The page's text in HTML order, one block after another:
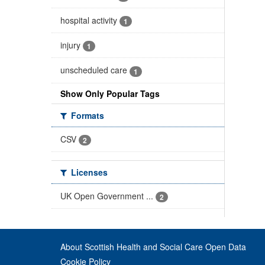
hospital activity 1
injury 1
unscheduled care 1
Show Only Popular Tags
Formats
CSV
2
Licenses
UK Open Government ...
2
About Scottish Health and Social Care Open Data
Cookie Policy